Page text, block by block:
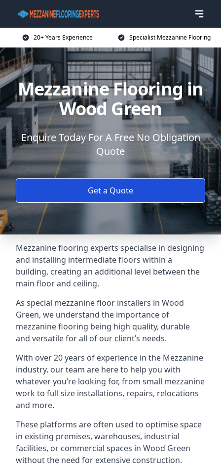
20+ Years Experience Specialist Mezzanine Flooring
Mezzanine Flooring in
Wood Green
Enquire Today For A Free No Obligation
Quote
Get a Quote
Mezzanine flooring experts specialise in designing
and installing intermediate floors within a
building, creating an additional level between the
main floor and ceiling.
As special mezzanine floor installers in Wood
Green, we understand the importance of
mezzanine flooring being high quality, durable
and versatile for all of our client’s needs.
With over 20 years of experience in the Mezzanine
industry, our team are here to help you with
whatever you’re looking for, from small mezzanine
work to full size installations, repairs, relocations
and more.
These platforms are often used to optimise space
in existing premises, warehouses, industrial
facilities, or commercial spaces in Wood Green
without the need for extensive construction.